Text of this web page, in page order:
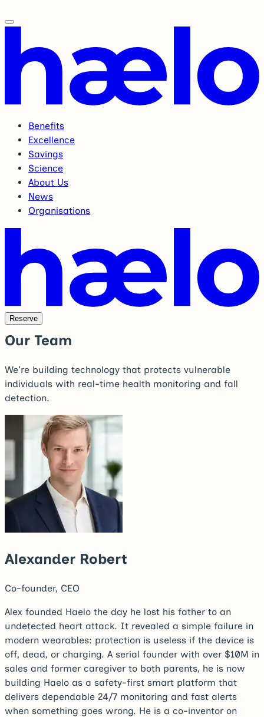
Benefits
Excellence
Savings
Science
About Us
News
Organisations
Reserve
Our Team
We're building technology that protects vulnerable
individuals with real-time health monitoring and fall
detection.
Alexander Robert
Co-founder, CEO
Alex founded Haelo the day he lost his father to an
undetected heart attack. It revealed a simple failure in
modern wearables: protection is useless if the device is
off, dead, or charging. A serial founder with over $10M in
sales and former caregiver to both parents, he is now
building Haelo as a safety-first smart platform that
delivers dependable 24/7 monitoring and fast alerts
when something goes wrong. He is a co-inventor on